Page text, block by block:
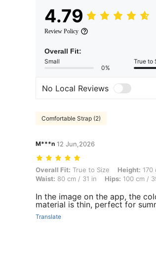
4.79
Review Policy
Overall Fit:
Small
0%
True to
No Local Reviews
Comfortable Strap (2)
M***n 12 Jun,2026
Overall Fit: True to Size, Height: 170 cm /
Overall Fit: True to Size Height: 170
Waist: 80 cm / 31 in Hips: 100 cm /
In the image on the app, the
material is thin, perfect for
Translate